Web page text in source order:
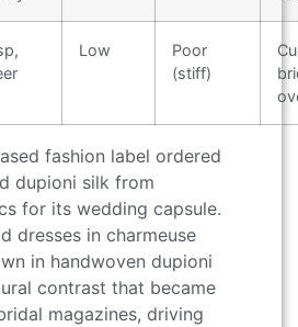
Low
Poor
(stiff)
fashion label ordered
dupioni silk from
for its wedding capsule.
dresses in charmeuse
in handwoven dupioni
contrast that became
magazines, driving